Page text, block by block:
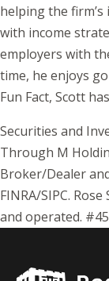
helping the
with income
employers with
time, he enjoys
Fun Fact, Scott
Securities and
Through M
Broker/Dealer
FINRA/SIPC.
and operated.